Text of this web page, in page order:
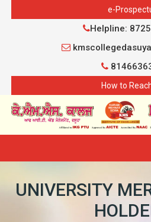
e-
Helpline:
How to
UNIVERSITY